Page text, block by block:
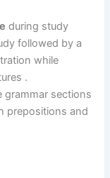
during study
followed by a
while
.
grammar sections
prepositions and